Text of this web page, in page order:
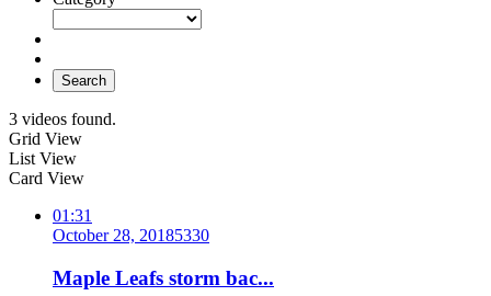
Search
3 videos found.
Grid View
List View
Card View
01:31
October 28, 20185330
Maple Leafs storm bac...